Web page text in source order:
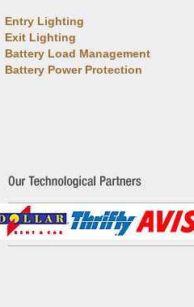
Entry Lighting
Exit Lighting
Battery Load Management
Battery Power Protection